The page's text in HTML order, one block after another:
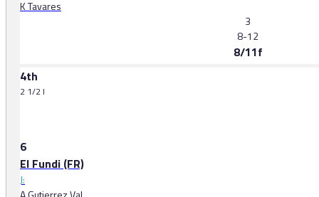
K Tavares
3
8-12
8/11f
4th
2 1/2 l
6
El Fundi (FR)
J: